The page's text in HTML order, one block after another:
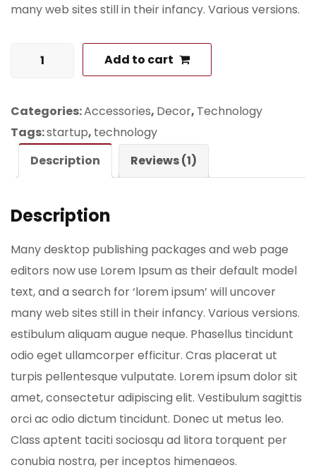
many web sites still in their infancy. Various versions.
Skateboard
quantity
Add to cart
Categories:Accessories, Decor, Technology
Tags:startup, technology
Description
Reviews (1)
Description
Many desktop publishing packages and web page
editors now use Lorem Ipsum as their default model
text, and a search for ‘lorem ipsum’ will uncover
many web sites still in their infancy. Various versions.
estibulum aliquam augue neque. Phasellus tincidunt
odio eget ullamcorper efficitur. Cras placerat ut
turpis pellentesque vulputate. Lorem ipsum dolor sit
amet, consectetur adipiscing elit. Vestibulum sagittis
orci ac odio dictum tincidunt. Donec ut metus leo.
Class aptent taciti sociosqu ad litora torquent per
conubia nostra, per inceptos himenaeos.